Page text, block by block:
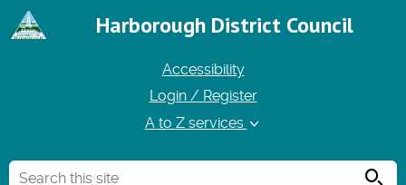
Harborough District Council
Accessibility
Login / Register
A to Z services